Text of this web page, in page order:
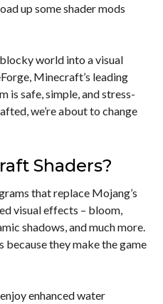
up some shader mods
world into a visual
Minecraft’s leading
is safe, simple, and stress-
we’re about to change
Shaders?
that replace Mojang’s
visual effects – bloom,
shadows, and much more.
because they make the game
enhanced water